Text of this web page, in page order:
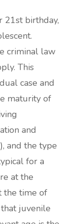
21st birthday,
criminal law
This
case and
maturity of
and
and the type
for a
at the
the time of
juvenile